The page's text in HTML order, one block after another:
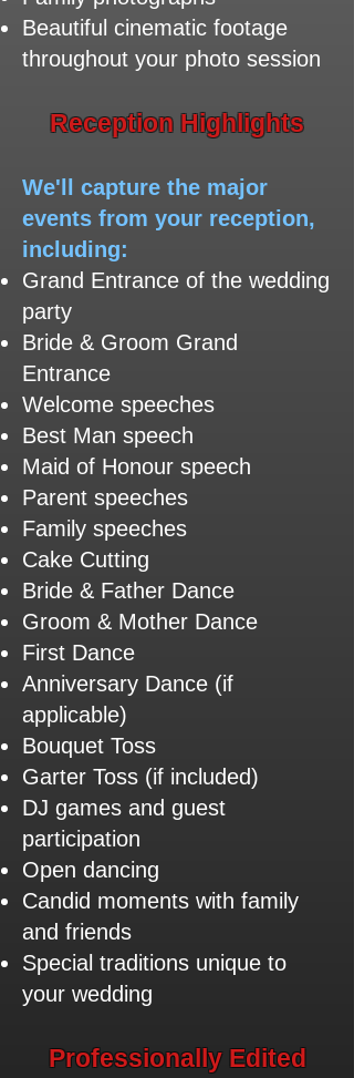
Beautiful cinematic footage
throughout your photo session
​Reception Highlights
We'll capture the major
events from your reception,
including:
Grand Entrance of the wedding
party
Bride & Groom Grand
Entrance
Welcome speeches
Best Man speech
Maid of Honour speech
Parent speeches
Family speeches
Cake Cutting
Bride & Father Dance
Groom & Mother Dance
First Dance
Anniversary Dance (if
applicable)
Bouquet Toss
Garter Toss (if included)
DJ games and guest
participation
Open dancing
Candid moments with family
and friends
Special traditions unique to
your wedding
​Professionally Edited